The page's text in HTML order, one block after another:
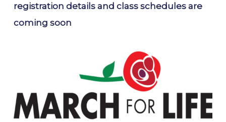
registration details and class schedules are
coming soon